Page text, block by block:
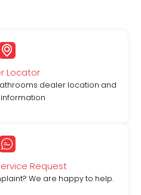
Locator
dealer location and
Request
We are happy to help.